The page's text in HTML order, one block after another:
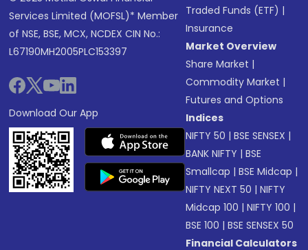
Services Limited (MOFSL)* Member
of NSE, BSE, MCX, NCDEX CIN No.:
L67190MH2005PLC153397
Download Our App
Traded Funds (ETF) |
Insurance
Market Overview
Share Market |
Commodity Market |
Futures and Options
Indices
NIFTY 50 |BSE SENSEX |
BANK NIFTY |BSE
Smallcap |BSE Midcap |
NIFTY NEXT 50 |NIFTY
Midcap 100 |NIFTY 100 |
BSE 100 |BSE SENSEX 50
Financial Calculators